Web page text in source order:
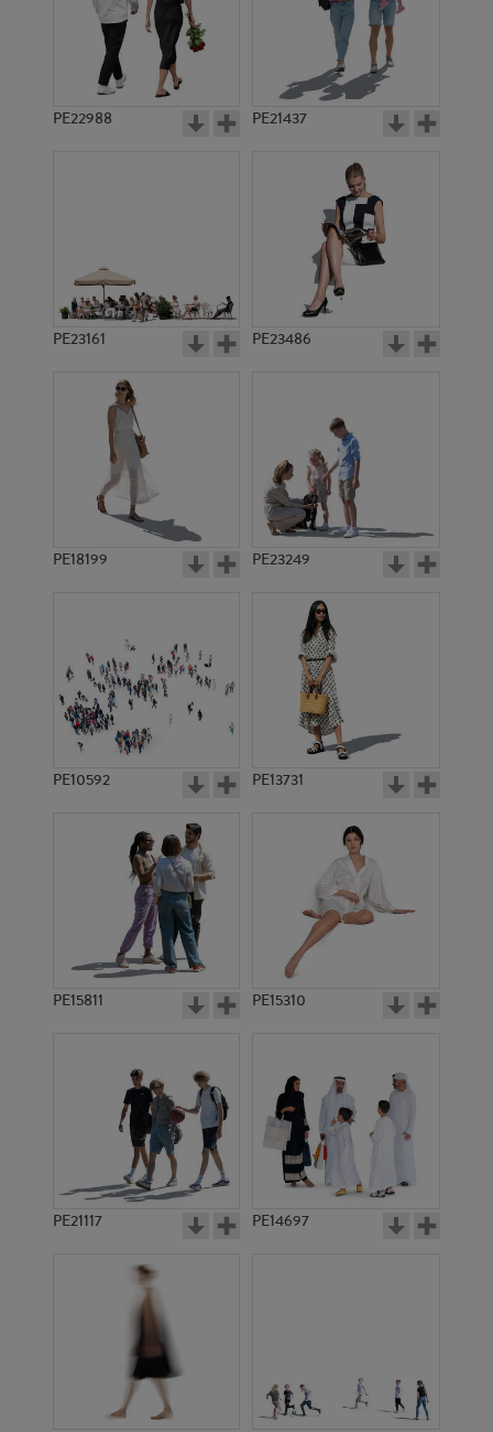
PE22988 PE21437
PE23161 PE23486
PE18199 PE23249
PE10592 PE13731
PE15811 PE15310
PE21117 PE14697